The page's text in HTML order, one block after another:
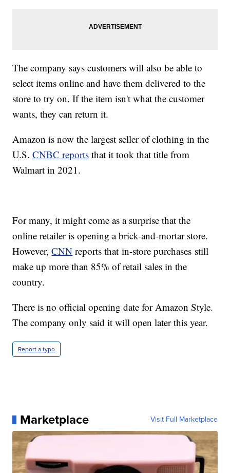
The company says customers will also be able to
select items online and have them delivered to the
store to try on. If the item isn't what the customer
wants, they can return it.
Amazon is now the largest seller of clothing in the
U.S.CNBC reports that it took that title from
Walmart in 2021.
For many, it might come as a surprise that the
online retailer is opening a brick-and-mortar store.
However,CNN reports that in-store purchases still
make up more than 85% of retail sales in the
country.
There is no official opening date for Amazon Style.
The company only said it will open later this year.
Report a typo
Marketplace Visit Full Marketplace